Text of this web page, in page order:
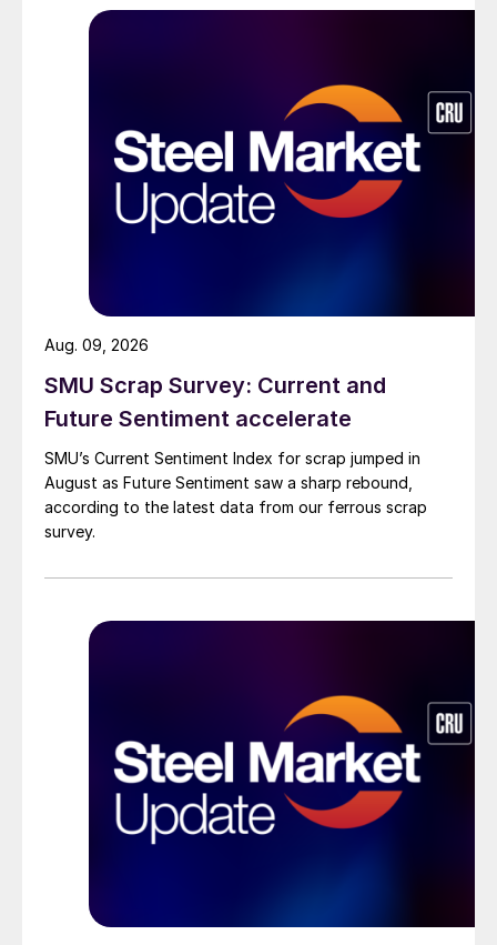
SMU Scrap Survey: Current and
Future Sentiment accelerate
SMU’s Current Sentiment Index for scrap jumped in
August as Future Sentiment saw a sharp rebound,
according to the latest data from our ferrous scrap
survey.
Aug. 09, 2026